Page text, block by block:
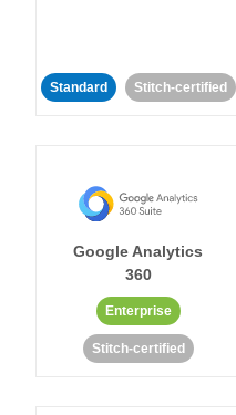
Standard Stitch-certified
Google Analytics
360
Enterprise
Stitch-certified